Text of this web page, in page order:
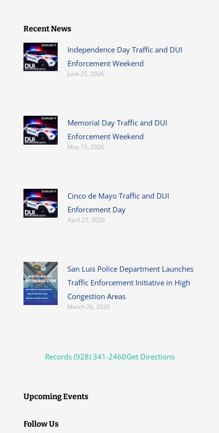
Recent News
Independence Day Traffic and DUI
Enforcement Weekend
June 25, 2026
Memorial Day Traffic and DUI
Enforcement Weekend
May 15, 2026
Cinco de Mayo Traffic and DUI
Enforcement Day
April 27, 2026
San Luis Police Department Launches
Traffic Enforcement Initiative in High
Congestion Areas
March 26, 2026
Records (928) 341-2460Get Directions
Upcoming Events
Follow Us